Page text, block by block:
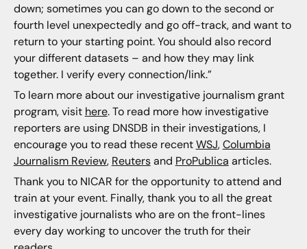
down; sometimes you can go down to the second or
fourth level unexpectedly and go off-track, and want to
return to your starting point. You should also record
your different datasets – and how they may link
together. I verify every connection/link.”
To learn more about our investigative journalism grant
program, visit here. To read more how investigative
reporters are using DNSDB in their investigations, I
encourage you to read these recentWSJ,Columbia
Journalism Review, Reutersand ProPublica articles.
Thank you to NICAR for the opportunity to attend and
train at your event. Finally, thank you to all the great
investigative journalists who are on the front-lines
every day working to uncover the truth for their